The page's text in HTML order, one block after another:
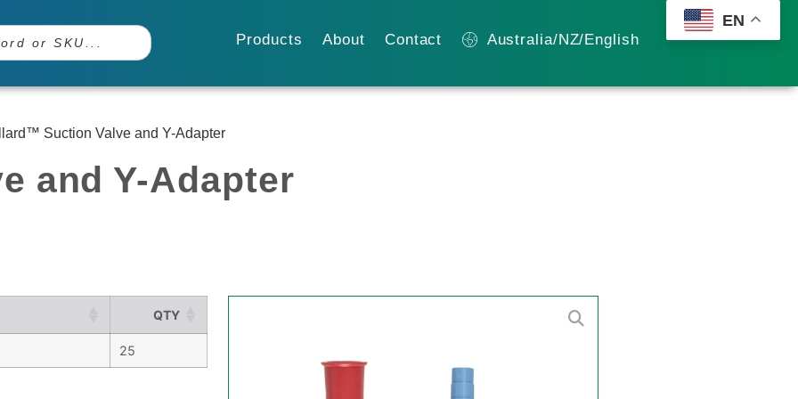
Products About Contact Australia/NZ/English
Suction Valve and Y-Adapter
and Y-Adapter
QTY
25
EN